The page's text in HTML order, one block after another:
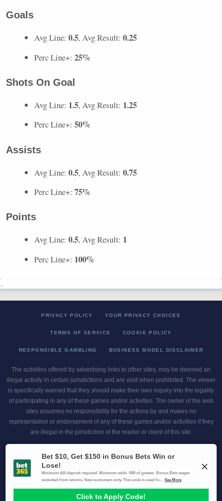
Goals
Avg Line: 0.5, Avg Result: 0.25
Perc Line+: 25%
Shots On Goal
Avg Line: 1.5, Avg Result: 1.25
Perc Line+: 50%
Assists
Avg Line: 0.5, Avg Result: 0.75
Perc Line+: 75%
Points
Avg Line: 0.5, Avg Result: 1
Perc Line+: 100%
PRIVACY POLICY YOUR PRIVACY CHOICES
TERMS OF SERVICE COOKIE POLICY
RESPONSIBLE GAMBLING BUSINESS MODEL DISCLAIMER
The activities offered by advertising links to other sites, may be deemed an
illegal activity in certain jurisdictions and are void when prohibited. The viewer
is specifically warned that they should make their own inquiry into the legality
of participating in any of these games and/or activities. The owner of the web
sites assumes no responsibility for the actions by and makes no
representation or endorsement of any of these games and/or activities if they
are illegal in the jurisdiction of the reader or client of this site.
Scores and Odds 2026 Copyright. All Rights Reserved
Gambling Problem? Call1-800-MY-RESET or 1-800-GAMBLER